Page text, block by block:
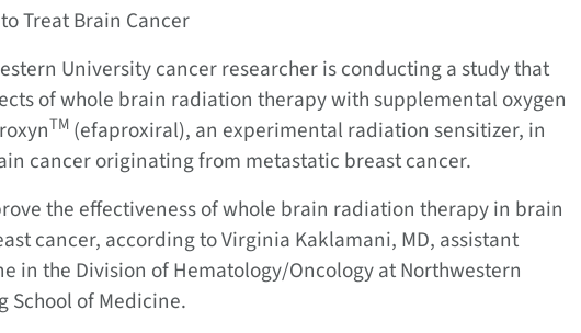
Treat Brain Cancer
University cancer researcher is conducting a study that
of whole brain radiation therapy with supplemental oxygen
TM (efaproxiral), an experimental radiation sensitizer, in
cancer originating from metastatic breast cancer.
the effectiveness of whole brain radiation therapy in brain
cancer, according to Virginia Kaklamani, MD, assistant
in the Division of Hematology/Oncology at Northwestern
School of Medicine.